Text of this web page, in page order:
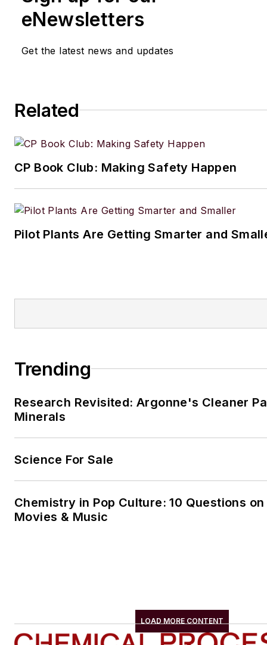
eNewsletters
Get the latest news and updates
Related
CP Book Club: Making Safety Happen
Pilot Plants Are Getting Smarter and
Trending
Research Revisited: Argonne's Cleaner
Minerals
Science For Sale
Chemistry in Pop Culture: 10 Questions
Movies & Music
LOAD MORE CONTENT